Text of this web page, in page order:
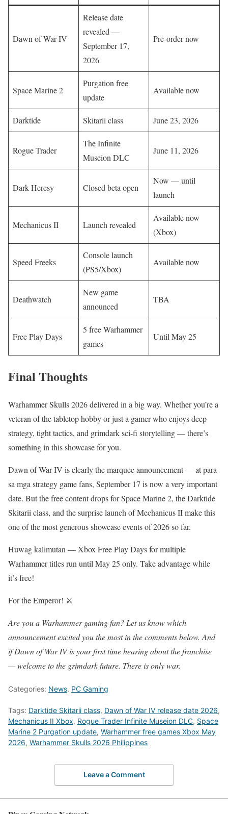
Dawn of War IV
Release date
revealed —
September 17,
2026
Pre-order now
Space Marine 2
Purgation free
update
Available now
Darktide Skitarii class June 23, 2026
Rogue Trader
The Infinite
Museion DLC
June 11, 2026
Dark Heresy Closed beta open
Now — until
launch
Mechanicus II Launch revealed
Available now
(Xbox)
Speed Freeks
Console launch
(PS5/Xbox)
Available now
Deathwatch
New game
announced
TBA
Free Play Days
5 free Warhammer
games
Until May 25
Final Thoughts
Warhammer Skulls 2026 delivered in a big way. Whether you’re a
veteran of the tabletop hobby or just a gamer who enjoys deep
strategy, tight tactics, and grimdark sci-fi storytelling — there’s
something in this showcase for you.
Dawn of War IV is clearly the marquee announcement — at para
sa mga strategy game fans, September 17 is now a very important
date. But the free content drops for Space Marine 2, the Darktide
Skitarii class, and the surprise launch of Mechanicus II make this
one of the most generous showcase events of 2026 so far.
Huwag kalimutan — Xbox Free Play Days for multiple
Warhammer titles run until May 25 only. Take advantage while
it’s free!
For the Emperor! ⚔️
Are you a Warhammer gaming fan? Let us know which
announcement excited you the most in the comments below. And
if Dawn of War IV is your first time hearing about the franchise
— welcome to the grimdark future. There is only war.
Categories: News, PC Gaming
Tags: Darktide Skitarii class, Dawn of War IV release date 2026,
Mechanicus II Xbox, Rogue Trader Infinite Museion DLC, Space
Marine 2 Purgation update, Warhammer free games Xbox May
2026, Warhammer Skulls 2026 Philippines
Leave a Comment